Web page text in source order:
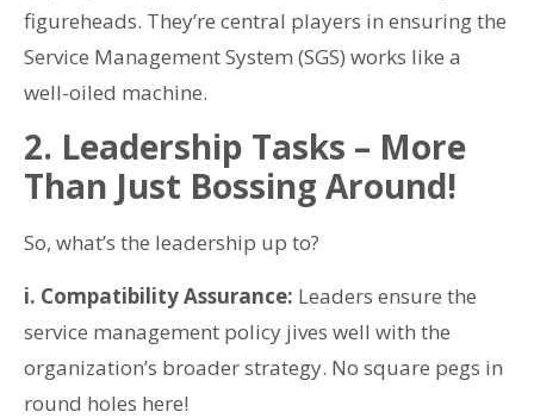
figureheads. They’re central players in ensuring the
Service Management System (SGS) works like a
well-oiled machine.
2. Leadership Tasks – More
Than Just Bossing Around!
So, what’s the leadership up to?
i. Compatibility Assurance: Leaders ensure the
service management policy jives well with the
organization’s broader strategy. No square pegs in
round holes here!